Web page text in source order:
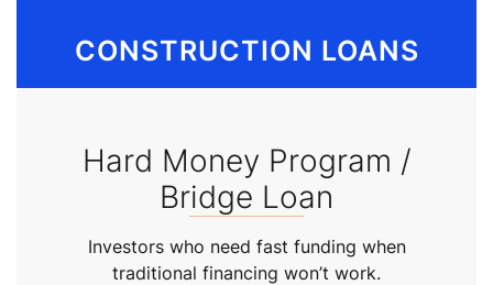
CONSTRUCTION LOANS
Hard Money Program /
Bridge Loan
Investors who need fast funding when
traditional financing won’t work.